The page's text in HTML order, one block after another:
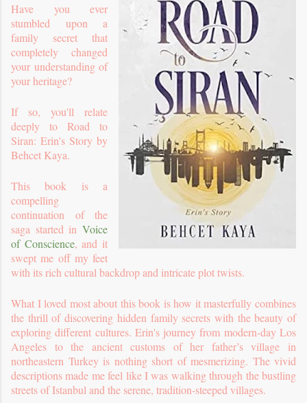
Have you ever
stumbled upon a
family secret that
completely changed
your understanding of
your heritage?
If so, you'll relate
deeply to Road to
Siran: Erin's Story by
Behcet Kaya.
This book is a
compelling
continuation of the
saga started in Voice
of Conscience, and it
swept me off my feet
with its rich cultural backdrop and intricate plot twists.
What I loved most about this book is how it masterfully combines
the thrill of discovering hidden family secrets with the beauty of
exploring different cultures. Erin's journey from modern-day Los
Angeles to the ancient customs of her father’s village in
northeastern Turkey is nothing short of mesmerizing. The vivid
descriptions made me feel like I was walking through the bustling
streets of Istanbul and the serene, tradition-steeped villages.